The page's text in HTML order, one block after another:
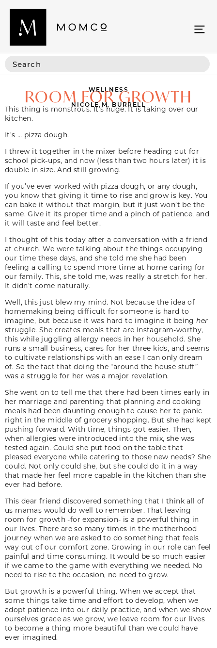
WELLNESS
ROOM FOR GROWTH
NICOLE M. BURRELL
This thing is monstrous. It’s huge. It is taking over our
kitchen.
It’s … pizza dough.
I threw it together in the mixer before heading out for
school pick-ups, and now (less than two hours later) it is
double in size. And still growing.
If you’ve ever worked with pizza dough, or any dough,
you know that giving it time to rise and grow is key. You
can bake it without that margin, but it just won’t be the
same. Give it its proper time and a pinch of patience, and
it will taste and feel better.
I thought of this today after a conversation with a friend
at church. We were talking about the things occupying
our time these days, and she told me she had been
feeling a calling to spend more time at home caring for
our family. This, she told me, was really a stretch for her.
It didn’t come naturally.
Well, this just blew my mind. Not because the idea of
homemaking being difficult for someone is hard to
imagine, but because it was hard to imagine it being her
struggle. She creates meals that are Instagram-worthy,
this while juggling allergy needs in her household. She
runs a small business, cares for her three kids, and seems
to cultivate relationships with an ease I can only dream
of. So the fact that doing the “around the house stuff”
was a struggle for her was a major revelation.
She went on to tell me that there had been times early in
her marriage and parenting that planning and cooking
meals had been daunting enough to cause her to panic
right in the middle of grocery shopping. But she had kept
pushing forward. With time, things got easier. Then,
when allergies were introduced into the mix, she was
tested again. Could she put food on the table that
pleased everyone while catering to those new needs? She
could. Not only could she, but she could do it in a way
that made her feel more capable in the kitchen than she
ever had before.
This dear friend discovered something that I think all of
us mamas would do well to remember. That leaving
room for growth -for expansion- is a powerful thing in
our lives. There are so many times in the motherhood
journey when we are asked to do something that feels
way out of our comfort zone. Growing in our role can feel
painful and time consuming. It would be so much easier
if we came to the game with everything we needed. No
need to rise to the occasion, no need to grow.
But growth is a powerful thing. When we accept that
some things take time and effort to develop, when we
adopt patience into our daily practice, and when we show
ourselves grace as we grow, we leave room for our lives
to become a thing more beautiful than we could have
ever imagined.